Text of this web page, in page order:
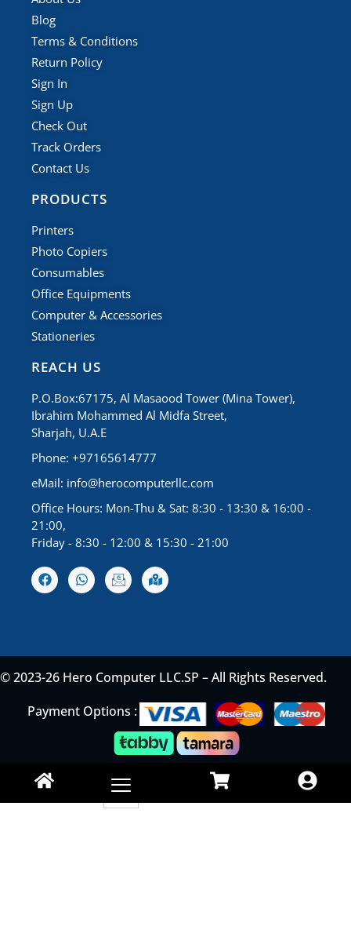
Blog
Terms & Conditions
Return Policy
Sign In
Sign Up
Check Out
Track Orders
Contact Us
PRODUCTS
Printers
Photo Copiers
Consumables
Office Equipments
Computer & Accessories
Stationeries
REACH US
P.O.Box:67175, Al Masaood Tower (Mina Tower),
Ibrahim Mohammed Al Midfa Street,
Sharjah, U.A.E
Phone: +97165614777
eMail: info@herocomputerllc.com
Office Hours: Mon-Thu & Sat: 8:30 - 13:30 & 16:00 -
21:00,
Friday - 8:30 - 12:00 & 15:30 - 21:00
© 2023-26 Hero Computer LLC.SP – All Rights Reserved.
Payment Options :